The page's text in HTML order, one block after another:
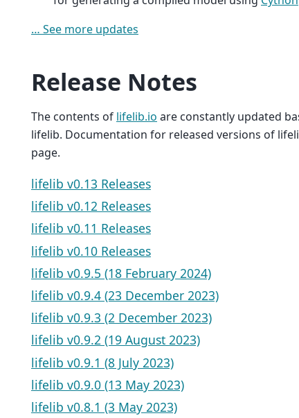
… See more updates
Release Notes
The contents of lifelib.io are constantly updated
lifelib. Documentation for released versions of
page.
lifelib v0.13 Releases
lifelib v0.12 Releases
lifelib v0.11 Releases
lifelib v0.10 Releases
lifelib v0.9.5 (18 February 2024)
lifelib v0.9.4 (23 December 2023)
lifelib v0.9.3 (2 December 2023)
lifelib v0.9.2 (19 August 2023)
lifelib v0.9.1 (8 July 2023)
lifelib v0.9.0 (13 May 2023)
lifelib v0.8.1 (3 May 2023)